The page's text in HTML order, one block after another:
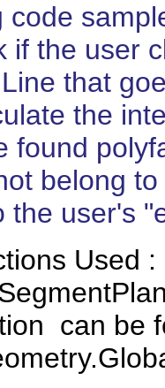
code
if the user
that
the
found
belong
the user's
Used :
can be